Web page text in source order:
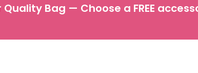
Bag — Choose a FREE